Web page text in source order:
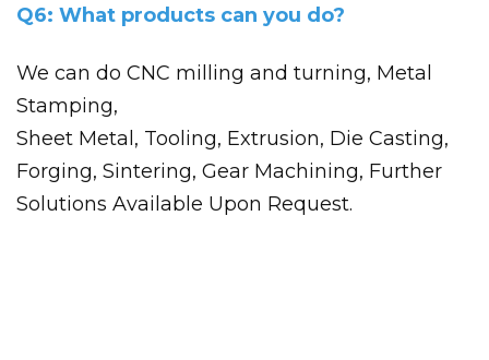
Q6: What products can you do?
We can do CNC milling and turning, Metal
Stamping,
Sheet Metal, Tooling, Extrusion, Die Casting,
Forging, Sintering, Gear Machining, Further
Solutions Available Upon Request.